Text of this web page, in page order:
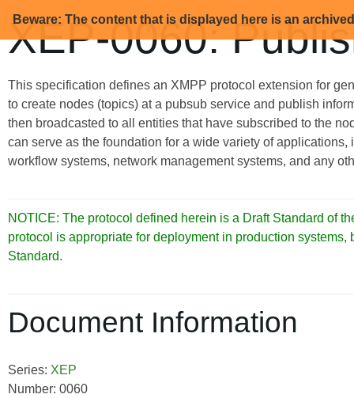
Beware: The content that is displayed here is an
XEP-0060:
This specification defines an XMPP protocol extension for
to create nodes (topics) at a pubsub service and publish
then broadcasted to all entities that have subscribed to the
can serve as the foundation for a wide variety of
workflow systems, network management systems, and any
NOTICE: The protocol defined herein is a Draft Standard of
protocol is appropriate for deployment in production
Standard.
Document Information
Series: XEP
Number: 0060